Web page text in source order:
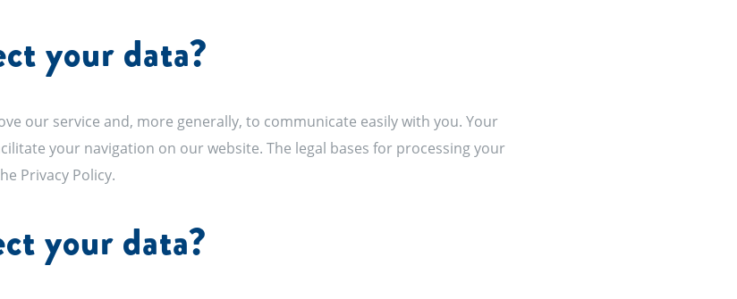
your data?
our service and, more generally, to communicate easily with you. Your
your navigation on our website. The legal bases for processing your
Privacy Policy.
your data?